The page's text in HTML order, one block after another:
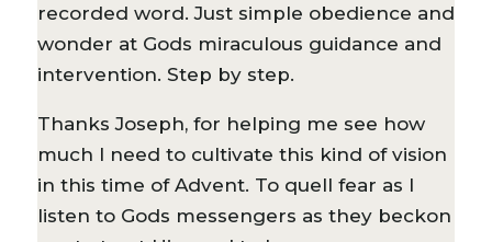
recorded word. Just simple obedience and
wonder at Gods miraculous guidance and
intervention. Step by step.
Thanks Joseph, for helping me see how
much I need to cultivate this kind of vision
in this time of Advent. To quell fear as I
listen to Gods messengers as they beckon